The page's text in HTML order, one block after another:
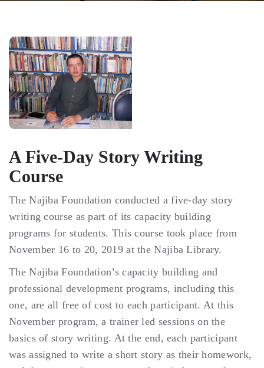
Contact Us
Gallery
Donate Now!
A Five-Day Story Writing
Course
The Najiba Foundation conducted a five-day story
writing course as part of its capacity building
programs for students. This course took place from
November 16 to 20, 2019 at the Najiba Library.
The Najiba Foundation’s capacity building and
professional development programs, including this
one, are all free of cost to each participant. At this
November program, a trainer led sessions on the
basics of story writing. At the end, each participant
was assigned to write a short story as their homework,